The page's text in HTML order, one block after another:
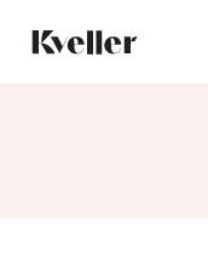
Content
Footer